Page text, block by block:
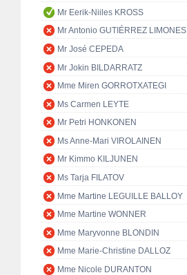
Mr Eerik-Niiles KROSS
Mr Antonio GUTIÉRREZ LIMONES
Mr José CEPEDA
Mr Jokin BILDARRATZ
Mme Miren GORROTXATEGI
Ms Carmen LEYTE
Mr Petri HONKONEN
Ms Anne-Mari VIROLAINEN
Mr Kimmo KILJUNEN
Ms Tarja FILATOV
Mme Martine LEGUILLE BALLOY
Mme Martine WONNER
Mme Maryvonne BLONDIN
Mme Marie-Christine DALLOZ
Mme Nicole DURANTON